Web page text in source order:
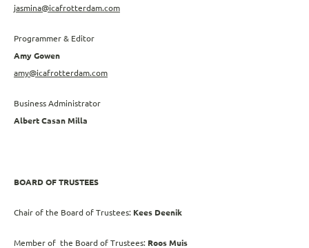
jasmina@icafrotterdam.com
Programmer & Editor
Amy Gowen
amy@icafrotterdam.com
Business Administrator
Albert Casan Milla
BOARD OF TRUSTEES
Chair of the Board of Trustees: Kees Deenik
Member of the Board of Trustees: Roos Muis